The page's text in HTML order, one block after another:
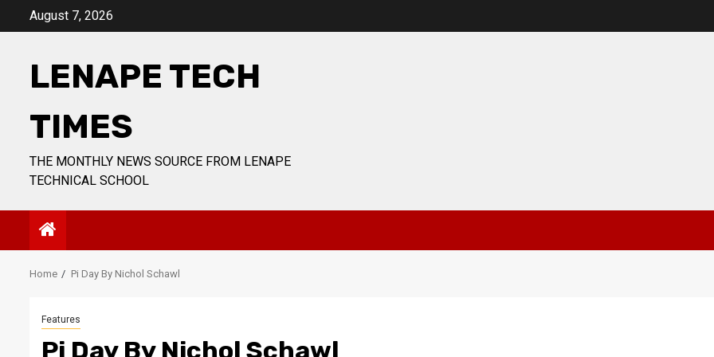
August 7, 2026
LENAPE TECH
TIMES
THE MONTHLY NEWS SOURCE FROM LENAPE
TECHNICAL SCHOOL
Home Pi Day By Nichol Schawl
Features
Pi Day By Nichol Schawl